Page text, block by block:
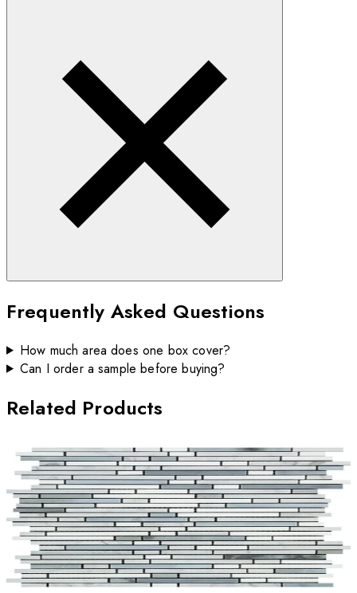
Frequently Asked Questions
How much area does one box cover?
Can I order a sample before buying?
Related Products